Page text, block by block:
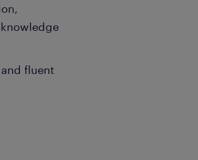
fluent